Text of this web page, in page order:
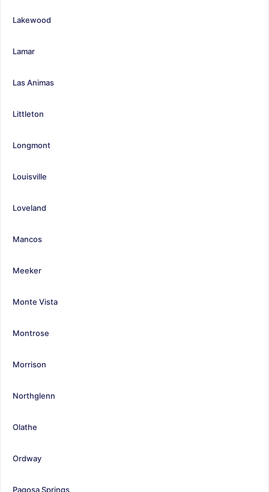
Lakewood
Lamar
Las Animas
Littleton
Longmont
Louisville
Loveland
Mancos
Meeker
Monte Vista
Montrose
Morrison
Northglenn
Olathe
Ordway
Pagosa Springs